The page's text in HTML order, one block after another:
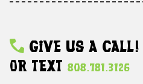
Give Us A Call!
Or Text 808.781.3126